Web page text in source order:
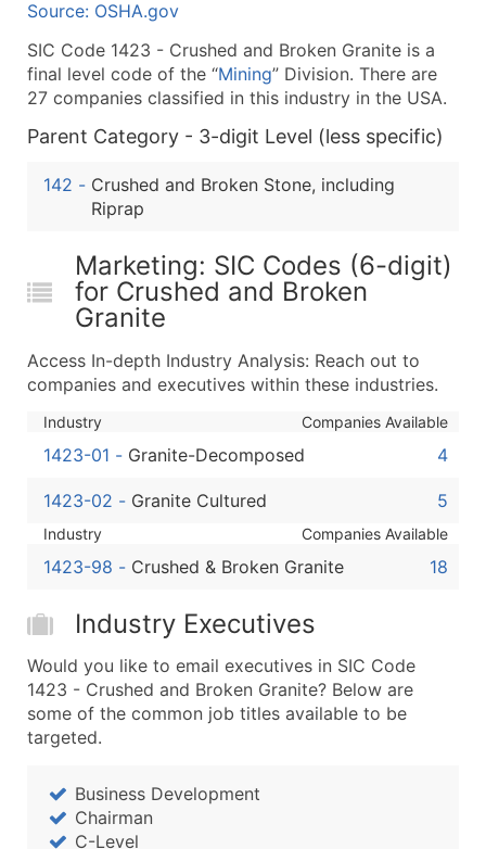
Full Business & Mailing Address
Business Phone Number
Sales Volume
Employee Count
Website (where available)
Location Type (HQ, Branch, Subsidiary)
Modeled Credit Rating
Public / Private Status
Latitude / Longitude
...and more (Inquire)
Boost Your Data with Verified Email Leads
Enhance your list or opt for a complete 100%
Source: OSHA.gov
SIC Code 1423 - Crushed and Broken Granite is a
final level code of the “Mining” Division. There are
27 companies classified in this industry in the USA.
Parent Category - 3-digit Level (less specific)
142 - Crushed and Broken Stone, including
Riprap
Marketing: SIC Codes (6-digit)
for Crushed and Broken
Granite
Access In-depth Industry Analysis: Reach out to
companies and executives within these industries.
Industry Companies Available
1423-01 - Granite-Decomposed 4
1423-02 - Granite Cultured 5
Industry Companies Available
1423-98 - Crushed & Broken Granite 18
Industry Executives
Would you like to email executives in SIC Code
1423 - Crushed and Broken Granite? Below are
some of the common job titles available to be
targeted.
Business Development
Chairman
C-Level